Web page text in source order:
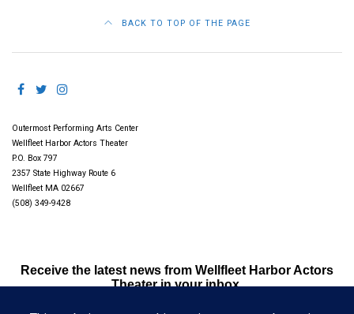
BACK TO TOP OF THE PAGE
Outermost Performing Arts Center
Wellfleet Harbor Actors Theater
P.O. Box 797
2357 State Highway Route 6
Wellfleet MA 02667
(508) 349-9428
Receive the latest news from Wellfleet Harbor Actors
Theater in your inbox.